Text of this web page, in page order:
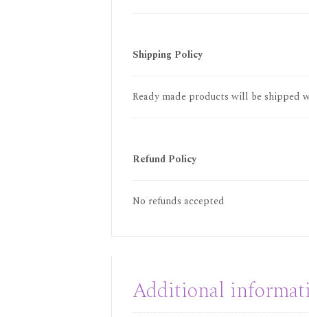
Shipping Policy
Ready made products will be shipped
Refund Policy
No refunds accepted
Additional